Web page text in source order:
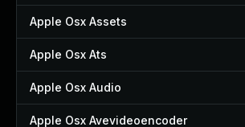
Apple Osx Assets
Apple Osx Ats
Apple Osx Audio
Apple Osx Avevideoencoder